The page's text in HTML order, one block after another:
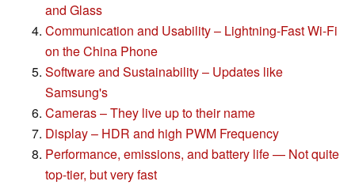
and Glass
Communication and Usability – Lightning-Fast Wi-Fi
on the China Phone
Software and Sustainability – Updates like
Samsung's
Cameras – They live up to their name
Display – HDR and high PWM Frequency
Performance, emissions, and battery life — Not quite
top-tier, but very fast